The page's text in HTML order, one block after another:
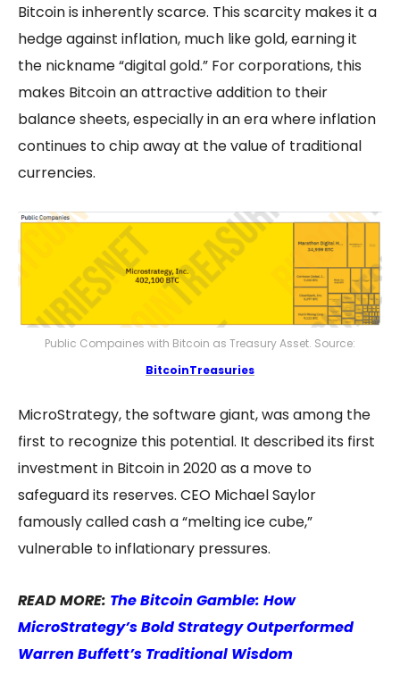
Bitcoin is inherently scarce. This scarcity makes it a
hedge against inflation, much like gold, earning it
the nickname “digital gold.” For corporations, this
makes Bitcoin an attractive addition to their
balance sheets, especially in an era where inflation
continues to chip away at the value of traditional
currencies.
Public Compaines with Bitcoin as Treasury Asset. Source:
BitcoinTreasuries
MicroStrategy, the software giant, was among the
first to recognize this potential. It described its first
investment in Bitcoin in 2020 as a move to
safeguard its reserves. CEO Michael Saylor
famously called cash a “melting ice cube,”
vulnerable to inflationary pressures​.
READ MORE: The Bitcoin Gamble: How
MicroStrategy’s Bold Strategy Outperformed
Warren Buffett’s Traditional Wisdom